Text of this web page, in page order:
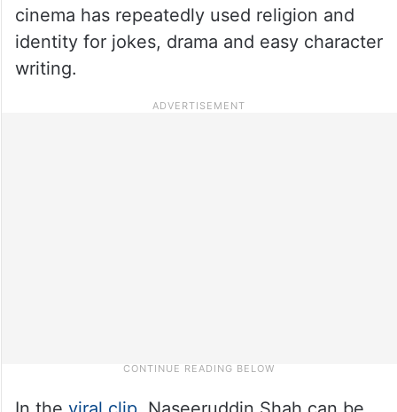
cinema has repeatedly used religion and
identity for jokes, drama and easy character
writing.